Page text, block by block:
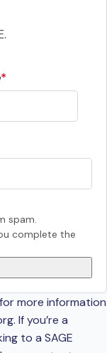
spam.
complete the
more information
If you’re a
to a SAGE